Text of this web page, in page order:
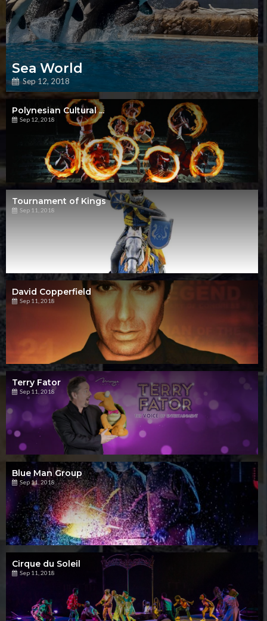
Sea World
Sep 12, 2018
Polynesian Cultural ...
Sep 12, 2018
Tournament of Kings
Sep 11, 2018
David Copperfield
Sep 11, 2018
Terry Fator
Sep 11, 2018
Blue Man Group
Sep 11, 2018
Cirque du Soleil
Sep 11, 2018